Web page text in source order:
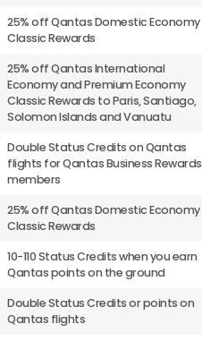
25% off Qantas Domestic Economy
Classic Rewards
25% off Qantas International
Economy and Premium Economy
Classic Rewards to Paris, Santiago,
Solomon Islands and Vanuatu
Double Status Credits on Qantas
flights for Qantas Business Rewards
members
25% off Qantas Domestic Economy
Classic Rewards
10-110 Status Credits when you earn
Qantas points on the ground
Double Status Credits or points on
Qantas flights